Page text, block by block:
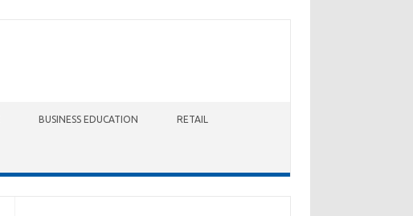
BUSINESS EDUCATION RETAIL